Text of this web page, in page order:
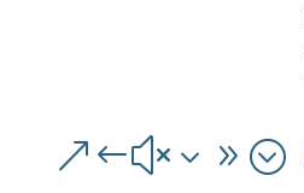
&#x39;